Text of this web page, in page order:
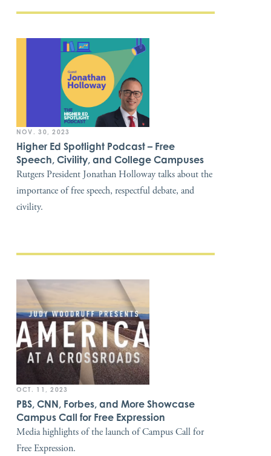
NOV. 30, 2023
Higher Ed Spotlight Podcast – Free
Speech, Civility, and College Campuses
Rutgers President Jonathan Holloway talks about the
importance of free speech, respectful debate, and
civility.
OCT. 11, 2023
PBS, CNN, Forbes, and More Showcase
Campus Call for Free Expression
Media highlights of the launch of Campus Call for
Free Expression.